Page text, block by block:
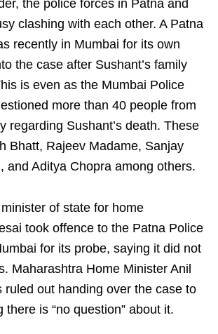
the police forces in Patna and
clashing with each other. A Patna
recently in Mumbai for its own
the case after Sushant’s family
is even as the Mumbai Police
more than 40 people from
regarding Sushant’s death. These
Bhatt, Rajeev Madame, Sanjay
and Aditya Chopra among others.
minister of state for home
took offence to the Patna Police
for its probe, saying it did not
Maharashtra Home Minister Anil
ruled out handing over the case to
there is “no question” about it.